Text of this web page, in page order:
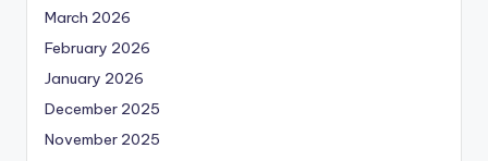
March 2026
February 2026
January 2026
December 2025
November 2025